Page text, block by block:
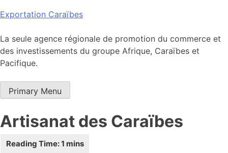
Skip
content
Exportation Caraïbes
La seule agence régionale de promotion du commerce et
des investissements du groupe Afrique, Caraïbes et
Pacifique.
Primary Menu
Artisanat des Caraïbes